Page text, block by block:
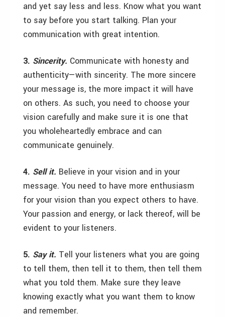
and yet say less and less. Know what you want
to say before you start talking. Plan your
communication with great intention.
3. Sincerity. Communicate with honesty and
authenticity—with sincerity. The more sincere
your message is, the more impact it will have
on others. As such, you need to choose your
vision carefully and make sure it is one that
you wholeheartedly embrace and can
communicate genuinely.
4. Sell it. Believe in your vision and in your
message. You need to have more enthusiasm
for your vision than you expect others to have.
Your passion and energy, or lack thereof, will be
evident to your listeners.
5. Say it. Tell your listeners what you are going
to tell them, then tell it to them, then tell them
what you told them. Make sure they leave
knowing exactly what you want them to know
and remember.